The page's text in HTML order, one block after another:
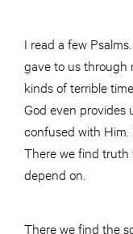
I read a few
gave to us through
kinds of terrible
God even provides
confused with Him.
There we find truth
depend on.
There we find the